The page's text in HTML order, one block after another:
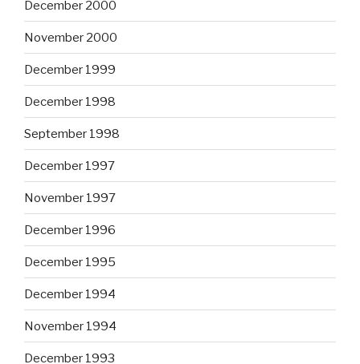
December 2000
November 2000
December 1999
December 1998
September 1998
December 1997
November 1997
December 1996
December 1995
December 1994
November 1994
December 1993